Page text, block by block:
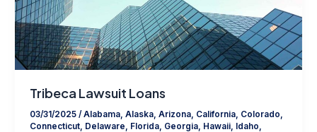
Tribeca Lawsuit Loans
03/31/2025 /Alabama, Alaska, Arizona, California, Colorado
Connecticut, Delaware Florida, Georgia, Hawaii, Idaho